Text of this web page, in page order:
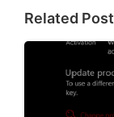
Related